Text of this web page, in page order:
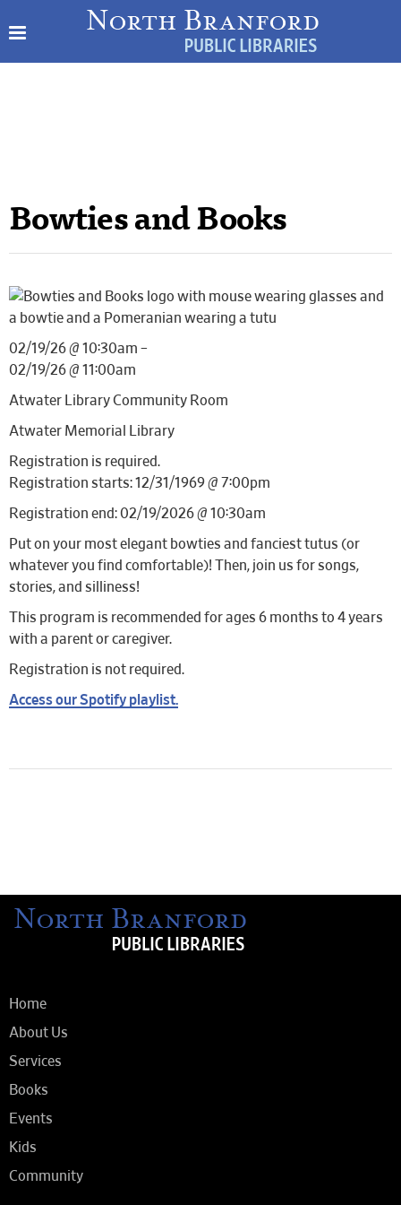
Bowties and Books
02/19/26 @ 10:30am –
02/19/26 @ 11:00am
Atwater Library Community Room
Atwater Memorial Library
Registration is required.
Registration starts: 12/31/1969 @ 7:00pm
Registration end: 02/19/2026 @ 10:30am
Put on your most elegant bowties and fanciest tutus (or
whatever you find comfortable)! Then, join us for songs,
stories, and silliness!
This program is recommended for ages 6 months to 4 years
with a parent or caregiver.
Registration is not required.
Access our Spotify playlist.
Home
About Us
Services
Books
Events
Kids
Community